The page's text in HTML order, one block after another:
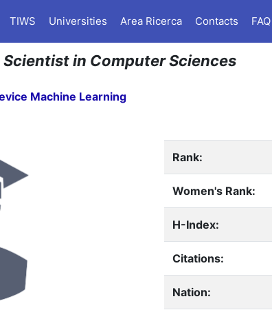
TIWS Universities Area Ricerca Contacts FAQ
in Computer Sciences
Machine Learning
Rank:
Women's Rank:
H-Index:
Citations:
Nation: